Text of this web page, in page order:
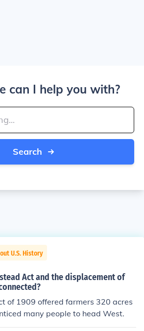
can I help you with?
Search
U.S. History
Act and the displacement of
of 1909 offered farmers 320 acres
many people to head West.